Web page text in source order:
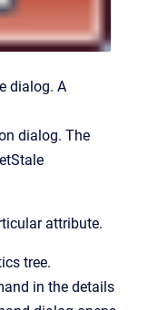
dialog. A
dialog. The
attribute.
tree.
in the details